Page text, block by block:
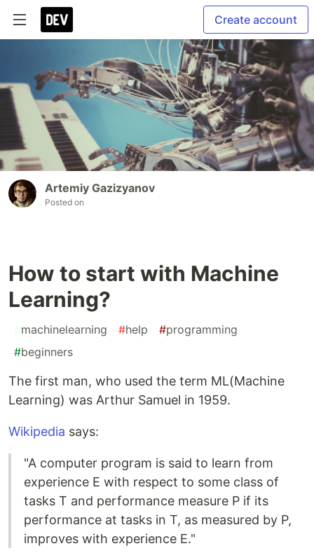
Create account
Artemiy Gazizyanov
Posted on
How to start with Machine
Learning?
#machinelearning #help #programming
#beginners
The first man, who used the term ML(Machine
Learning) was Arthur Samuel in 1959.
Wikipedia says:
"A computer program is said to learn from
experience E with respect to some class of
tasks T and performance measure P if its
performance at tasks in T, as measured by P,
improves with experience E."